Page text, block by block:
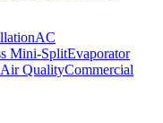
AC
Mini-SplitEvaporator
QualityCommercial